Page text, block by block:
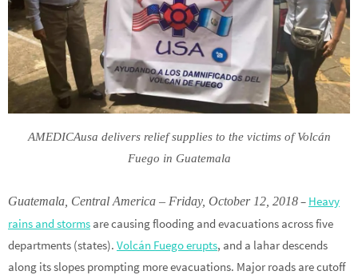
AMEDICAusa delivers relief supplies to the victims of Volcán
Fuego in Guatemala
Guatemala, Central America – Friday, October 12, 2018– Heavy
rains and storms are causing flooding and evacuations across five
departments (states). Volcán Fuego erupts, and a lahar descends
along its slopes prompting more evacuations. Major roads are cutoff